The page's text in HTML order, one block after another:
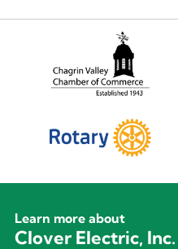
Learn more about
Clover Electric, Inc.